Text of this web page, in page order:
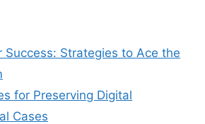
Success: Strategies to Ace the
for Preserving Digital
Cases